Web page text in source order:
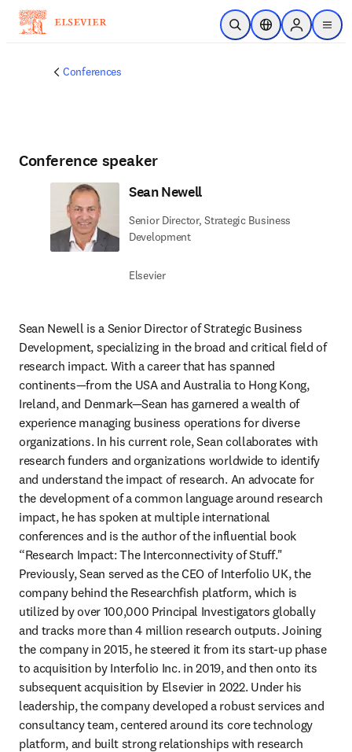
Skip to main content
Open SearchLocation Selector
Sign in to
menu
Conferences
Conference speaker
Sean Newell
Senior Director, Strategic Business
Development
Elsevier
Sean Newell is a Senior Director of Strategic Business
Development, specializing in the broad and critical field of
research impact. With a career that has spanned
continents—from the USA and Australia to Hong Kong,
Ireland, and Denmark—Sean has garnered a wealth of
experience managing business operations for diverse
organizations. In his current role, Sean collaborates with
research funders and organizations worldwide to identify
and understand the impact of research. An advocate for
the development of a common language around research
impact, he has spoken at multiple international
conferences and is the author of the influential book
“Research Impact: The Interconnectivity of Stuff."
Previously, Sean served as the CEO of Interfolio UK, the
company behind the Researchfish platform, which is
utilized by over 100,000 Principal Investigators globally
and tracks more than 4 million research outputs. Joining
the company in 2015, he steered it from its start-up phase
to acquisition by Interfolio Inc. in 2019, and then onto its
subsequent acquisition by Elsevier in 2022. Under his
leadership, the company developed a robust services and
consultancy team, centered around its core technology
platform, and built strong relationships with research